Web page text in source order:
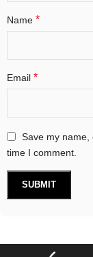
Name *
Email *
Save my name,
time I comment.